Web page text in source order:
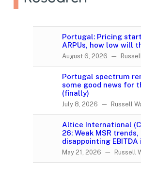
Portugal: Pricing
ARPUs, how low will
August 6, 2026 —
Portugal spectrum
some good news for
(finally)
July 8, 2026 — Russell
Altice International
26: Weak MSR trends,
disappointing
May 21, 2026 — Russell